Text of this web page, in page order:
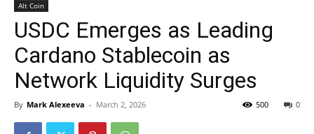
Alt Coin
USDC Emerges as Leading
Cardano Stablecoin as
Network Liquidity Surges
By Mark Alexeeva - March 2, 2026 0
500